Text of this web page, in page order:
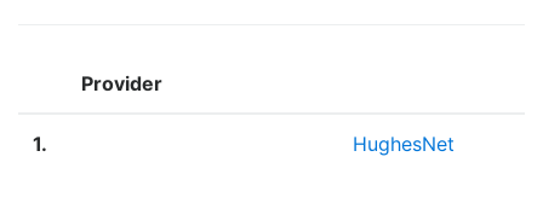
Provider
1. HughesNet